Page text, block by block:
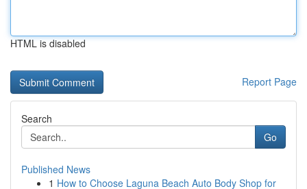
HTML is disabled
Report Page
Search
Go
Published News
1 How to Choose Laguna Beach Auto Body Shop for